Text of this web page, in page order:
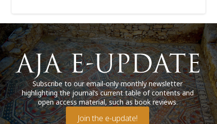
Subscribe to our email-only monthly newsletter
highlighting the journal’s current table of contents and
open access material, such as book reviews.
Join the e-update!